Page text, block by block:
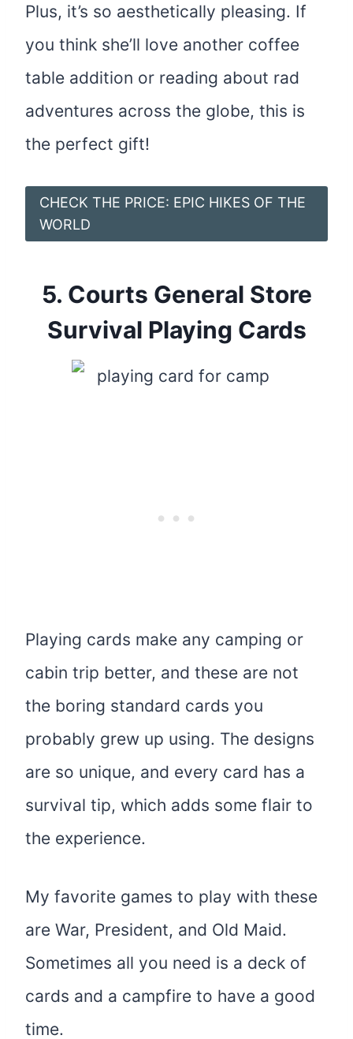
Plus, it’s so aesthetically pleasing. If
you think she’ll love another coffee
table addition or reading about rad
adventures across the globe, this is
the perfect gift!
CHECK THE PRICE: EPIC HIKES OF THE
WORLD
5. Courts General Store
Survival Playing Cards
Playing cards make any camping or
cabin trip better, and these are not
the boring standard cards you
probably grew up using. The designs
are so unique, and every card has a
survival tip, which adds some flair to
the experience.
My favorite games to play with these
are War, President, and Old Maid.
Sometimes all you need is a deck of
cards and a campfire to have a good
time.